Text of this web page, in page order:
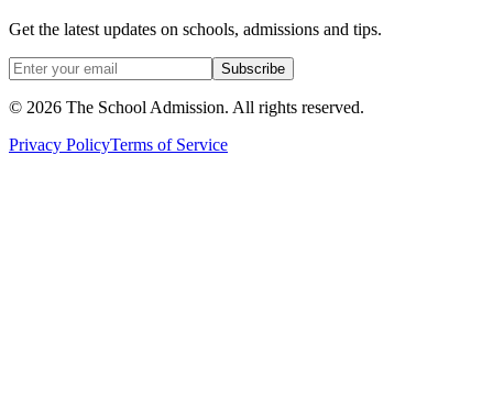
Get the latest updates on schools, admissions and tips.
Subscribe
© 2026 The School Admission. All rights reserved.
Privacy PolicyTerms of Service